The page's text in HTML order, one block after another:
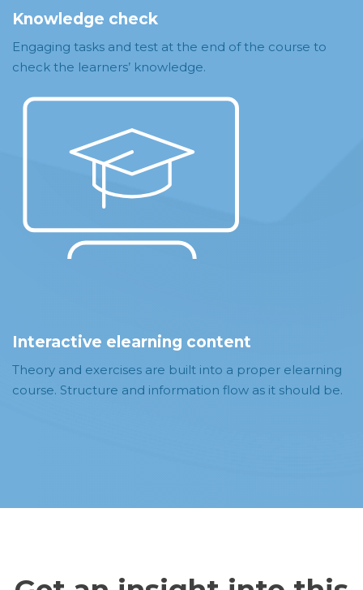
Knowledge check
Engaging tasks and test at the end of the course to
check the learners’ knowledge.
Interactive elearning content
Theory and exercises are built into a proper elearning
course. Structure and information flow as it should be.